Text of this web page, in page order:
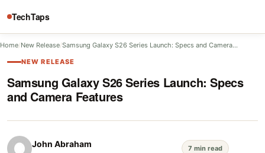
TechTaps
Home/New Release/Samsung Galaxy S26 Series Launch: Specs and Camera…
NEW RELEASE
Samsung Galaxy S26 Series Launch: Specs
and Camera Features
John Abraham 7 min read